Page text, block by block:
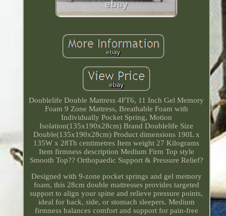
Doublelife Double Mattress 4FT6, 11 Inch Gel Memory
Foam 9 Zone Mattress, Breathable Foam with
Individually Pocket Spring, Motion
Isolation(135x190x28cm) Brand Doublelife Size
Double(135x190x28cm) Product dimensions 190L x
135W x 28Th centimetres Item weight 27 Kilograms
Item firmness description Medium Firm Top style
Smooth Top?? Orthopaedic Support & Pressure Relief?
Designed with 9-zone pocket springs and gel memory
foam, this 28cm double mattresses provides targeted
support to align your spine and relieve pressure points,
ideal for back, side, or stomach sleepers. Medium
firmness balances comfort and support for pain-free